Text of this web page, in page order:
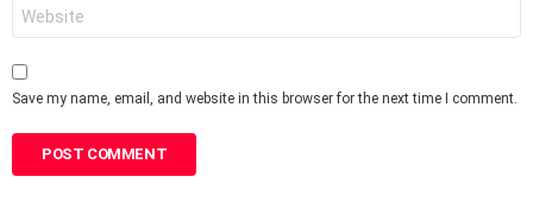
Save my name, email, and website in this browser for the next time I comment.